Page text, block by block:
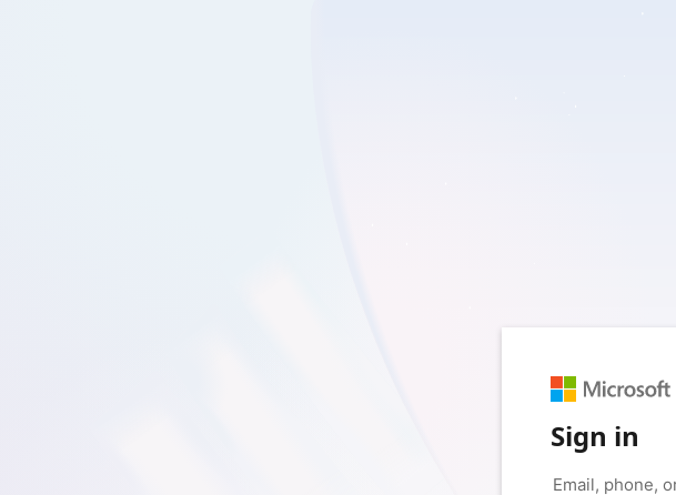
Sign in